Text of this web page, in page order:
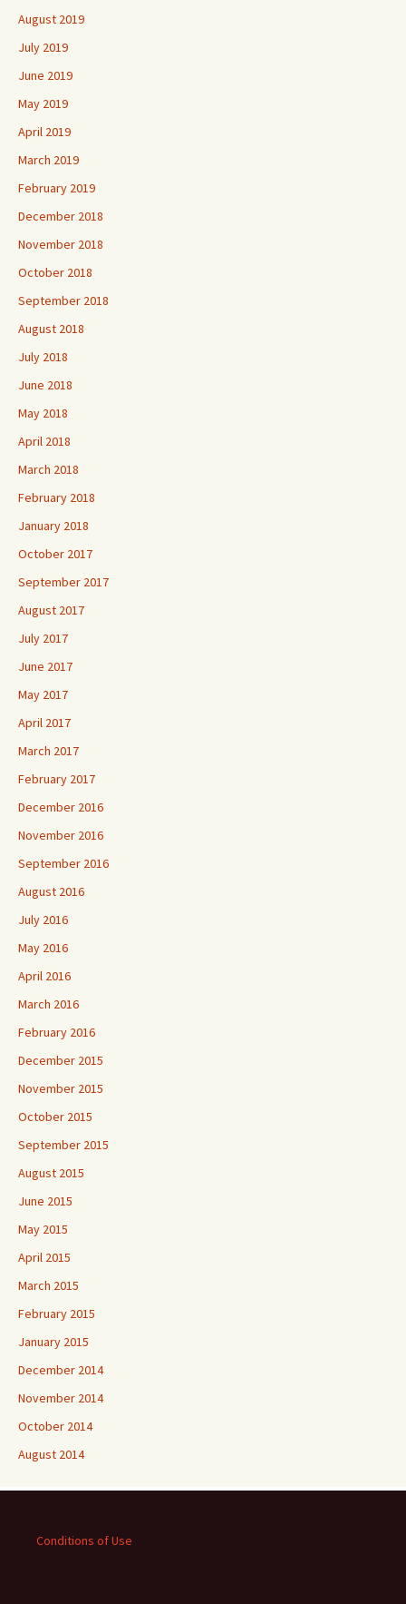
August 2019
July 2019
June 2019
May 2019
April 2019
March 2019
February 2019
December 2018
November 2018
October 2018
September 2018
August 2018
July 2018
June 2018
May 2018
April 2018
March 2018
February 2018
January 2018
October 2017
September 2017
August 2017
July 2017
June 2017
May 2017
April 2017
March 2017
February 2017
December 2016
November 2016
September 2016
August 2016
July 2016
May 2016
April 2016
March 2016
February 2016
December 2015
November 2015
October 2015
September 2015
August 2015
June 2015
May 2015
April 2015
March 2015
February 2015
January 2015
December 2014
November 2014
October 2014
August 2014
Conditions of Use